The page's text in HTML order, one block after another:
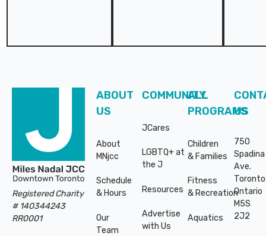
Registered Charity
# 140344243
RR0001
ABOUT
US
About
MNjcc
Schedule
& Hours
Our
Team
COMMUNITY
JCares
LGBTQ+ at
the J
Resources
Advertise
with Us
ALL
PROGRAMS
Children
& Families
Fitness
& Recreation
Aquatics
US
750
Spadina
Ave.
Ontario
M5S
2J2